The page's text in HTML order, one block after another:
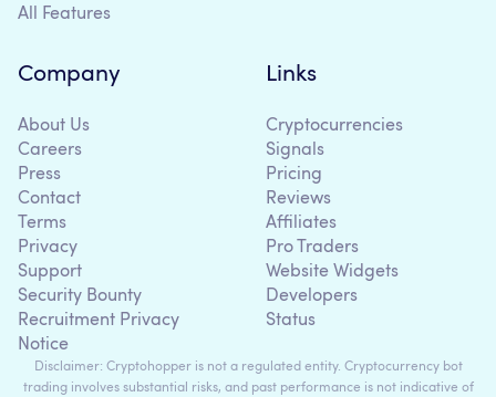
All Features
Company
About Us
Careers
Press
Contact
Terms
Privacy
Support
Security Bounty
Recruitment Privacy
Notice
Links
Cryptocurrencies
Signals
Pricing
Reviews
Affiliates
Pro Traders
Website Widgets
Developers
Status
Disclaimer: Cryptohopper is not a regulated entity. Cryptocurrency bot
trading involves substantial risks, and past performance is not indicative of